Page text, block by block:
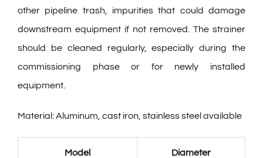
other pipeline trash, impurities that could damage
downstream equipment if not removed. The strainer
should be cleaned regularly, especially during the
commissioning phase or for newly installed
equipment.
Material: Aluminum, cast iron, stainless steel available
Model Diameter